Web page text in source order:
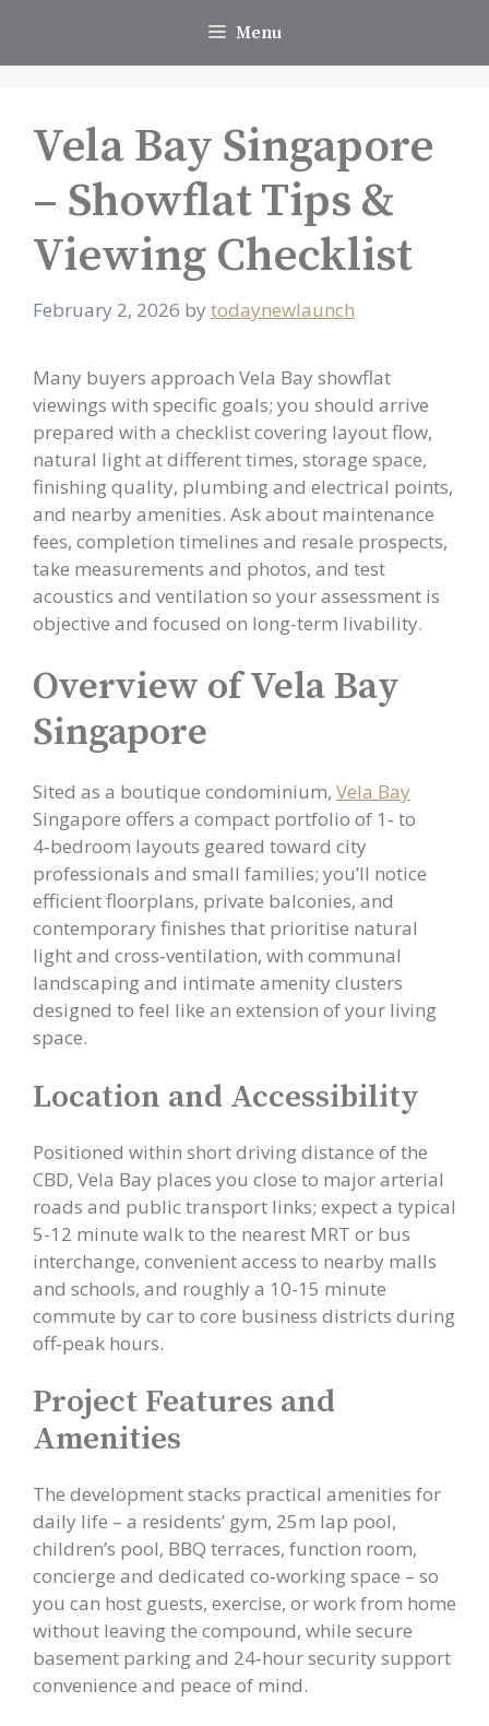
content
Menu
Vela Bay Singapore
– Showflat Tips &
Viewing Checklist
February 2, 2026 by todaynewlaunch
Many buyers approach Vela Bay showflat
viewings with specific goals; you should arrive
prepared with a checklist covering layout flow,
natural light at different times, storage space,
finishing quality, plumbing and electrical points,
and nearby amenities. Ask about maintenance
fees, completion timelines and resale prospects,
take measurements and photos, and test
acoustics and ventilation so your assessment is
objective and focused on long-term livability.
Overview of Vela Bay
Singapore
Sited as a boutique condominium, Vela Bay
Singapore offers a compact portfolio of 1‑ to
4‑bedroom layouts geared toward city
professionals and small families; you’ll notice
efficient floorplans, private balconies, and
contemporary finishes that prioritise natural
light and cross‑ventilation, with communal
landscaping and intimate amenity clusters
designed to feel like an extension of your living
space.
Location and Accessibility
Positioned within short driving distance of the
CBD, Vela Bay places you close to major arterial
roads and public transport links; expect a typical
5-12 minute walk to the nearest MRT or bus
interchange, convenient access to nearby malls
and schools, and roughly a 10-15 minute
commute by car to core business districts during
off‑peak hours.
Project Features and
Amenities
The development stacks practical amenities for
daily life – a residents’ gym, 25m lap pool,
children’s pool, BBQ terraces, function room,
concierge and dedicated co‑working space – so
you can host guests, exercise, or work from home
without leaving the compound, while secure
basement parking and 24‑hour security support
convenience and peace of mind.